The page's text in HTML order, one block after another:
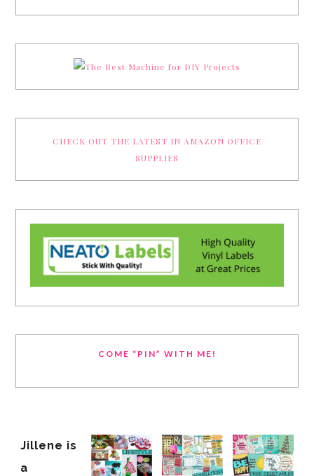
CHECK OUT THE LATEST IN AMAZON OFFICE
SUPPLIES
COME “PIN” WITH ME!
Jillene is
a